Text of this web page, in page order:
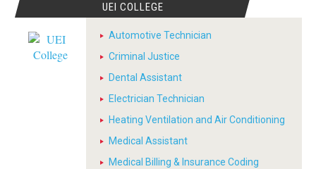
UEI COLLEGE
Automotive Technician
Criminal Justice
Dental Assistant
Electrician Technician
Heating Ventilation and Air Conditioning
Medical Assistant
Medical Billing & Insurance Coding